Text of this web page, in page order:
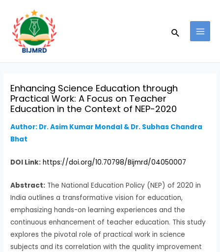
content
Search
Enhancing Science Education through
Practical Work: A Focus on Teacher
Education in the Context of NEP-2020
Author: Dr. Asim Kumar Mondal & Dr. Subhas Chandra
Bhat
DOI Link: https://doi.org/10.70798/Bijmrd/04050007
Abstract: The National Education Policy (NEP) of 2020 in
India outlines a transformative vision for education,
emphasizing hands-on learning experiences and the
continuous enhancement of teacher education. This study
explores the pivotal role of practical work in science
subjects and its correlation with the quality improvement
navigation